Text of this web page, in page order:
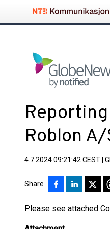
Roblon
4.7.2024 09:21:42 CEST
Share
Please see attached